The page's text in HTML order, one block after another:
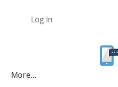
Log In
More...